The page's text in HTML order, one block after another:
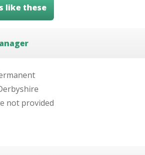
like these
not provided